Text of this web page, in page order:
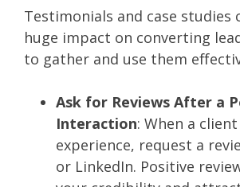
Testimonials and case studies
huge impact on converting
to gather and use them
Ask for Reviews After a
Interaction: When a
experience, request a
or LinkedIn. Positive